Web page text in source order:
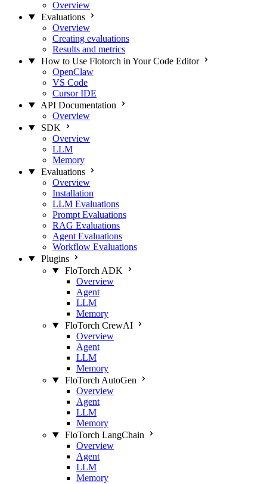
Overview
Evaluations
Overview
Creating evaluations
Results and metrics
How to Use Flotorch in Your Code Editor
OpenClaw
VS Code
Cursor IDE
API Documentation
Overview
SDK
Overview
LLM
Memory
Evaluations
Overview
Installation
LLM Evaluations
Prompt Evaluations
RAG Evaluations
Agent Evaluations
Workflow Evaluations
Plugins
FloTorch ADK
Overview
Agent
LLM
Memory
FloTorch CrewAI
Overview
Agent
LLM
Memory
FloTorch AutoGen
Overview
Agent
LLM
Memory
FloTorch LangChain
Overview
Agent
LLM
Memory